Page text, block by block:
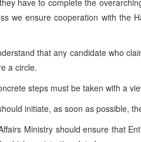
have to complete the
we ensure cooperation with the
that any candidate who
a circle.
steps must be taken with a
initiate, as soon as possible,
Ministry should ensure that